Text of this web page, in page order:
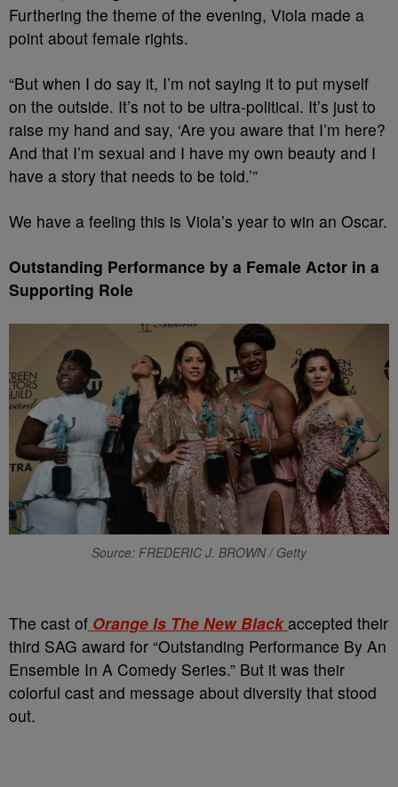
Furthering the theme of the evening, Viola made a
point about female rights.
“But when I do say it, I’m not saying it to put myself
on the outside. It’s not to be ultra-political. It’s just to
raise my hand and say, ‘Are you aware that I’m here?
And that I’m sexual and I have my own beauty and I
have a story that needs to be told.’”
We have a feeling this is Viola’s year to win an Oscar.
Outstanding Performance by a Female Actor in a
Supporting Role
Source: FREDERIC J. BROWN / Getty
The cast of Orange Is The New Blackaccepted their
third SAG award for “Outstanding Performance By An
Ensemble In A Comedy Series.” But it was their
colorful cast and message about diversity that stood
out.